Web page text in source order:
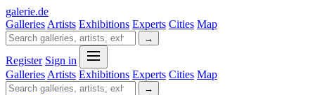
galerie.de
Galleries Artists Exhibitions Experts Cities Map
→
Register Sign in
Galleries Artists Exhibitions Experts Cities Map
→